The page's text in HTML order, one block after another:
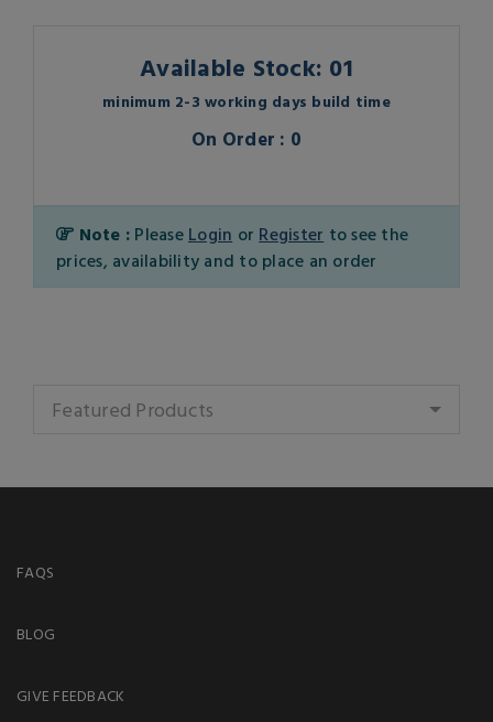
Available Stock: 01
minimum 2-3 working days build time
On Order : 0
Note : Please Login or Register to see the
prices, availability and to place an order
Featured Products
FAQS
BLOG
GIVE FEEDBACK